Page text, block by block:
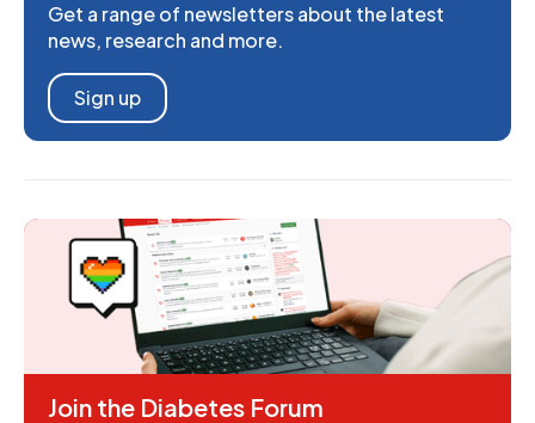
Get a range of newsletters about the latest
news, research and more.
Sign up
Join the Diabetes Forum